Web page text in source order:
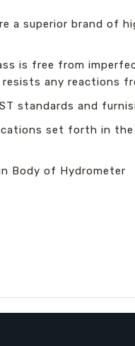
a superior brand
is free from
any reactions
standards and
set forth in the
Body of Hydrometer